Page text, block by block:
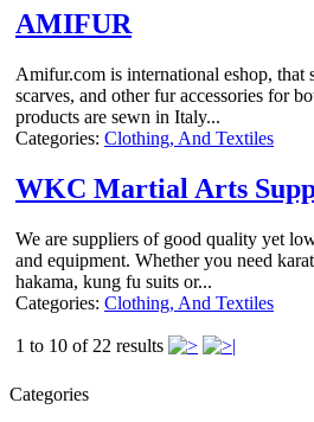
AMIFUR
Amifur.com is international eshop, that
scarves, and other fur accessories for
products are sewn in Italy...
Categories: Clothing, And Textiles
WKC Martial Arts
We are suppliers of good quality yet
and equipment. Whether you need
hakama, kung fu suits or...
Categories: Clothing, And Textiles
1 to 10 of 22 results
Categories